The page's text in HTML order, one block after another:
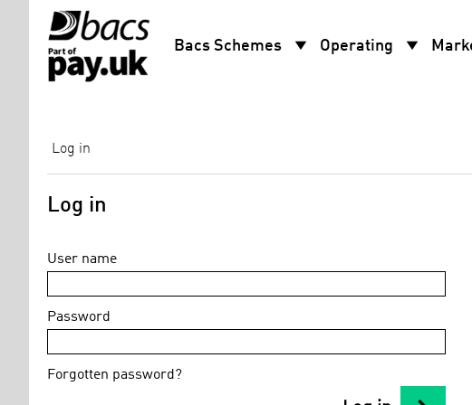
Bacs Schemes arrow_drop_down Operating arrow_drop_down
Log in
Log in
User name
Password
Forgotten password?